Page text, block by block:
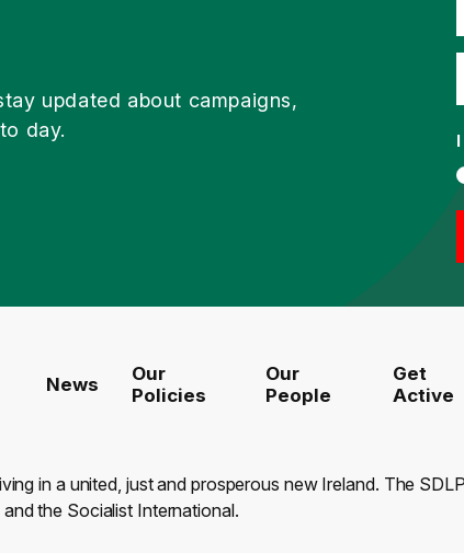
updated about campaigns,
day.
News
Our
Policies
Our
People
Get
Active
in a united, just and prosperous new Ireland. The
the Socialist International.